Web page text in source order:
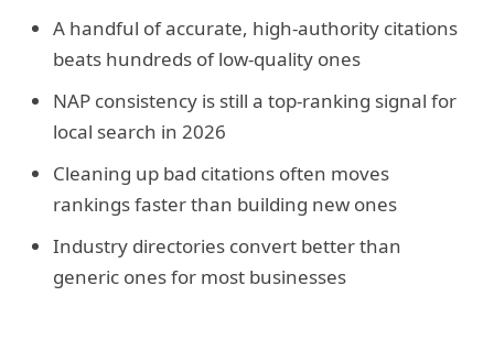
A handful of accurate, high-authority citations
beats hundreds of low-quality ones
NAP consistency is still a top-ranking signal for
local search in 2026
Cleaning up bad citations often moves
rankings faster than building new ones
Industry directories convert better than
generic ones for most businesses